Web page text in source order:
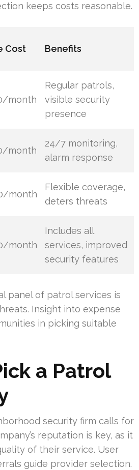
keeps costs reasonable.
Cost Benefits
month
Regular patrols,
visible security
presence
month
24/7 monitoring,
alarm response
month
Flexible coverage,
deters threats
month
Includes all
services, improved
security features
panel of patrol services is
Insight into expense
in picking suitable
a Patrol
security firm calls for
reputation is key, as it
of their service. User
guide provider selection.